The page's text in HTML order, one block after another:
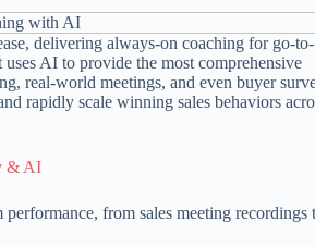
delivering always-on coaching for go-to-
AI to provide the most comprehensive
real-world meetings, and even buyer
rapidly scale winning sales behaviors
& AI
from sales meeting recordings